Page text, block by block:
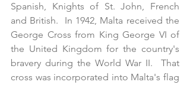
Spanish, Knights of St. John, French
and British.  In 1942, Malta received the
George Cross from King George VI of
the United Kingdom for the country's
bravery during the World War II.  That
cross was incorporated into Malta's flag